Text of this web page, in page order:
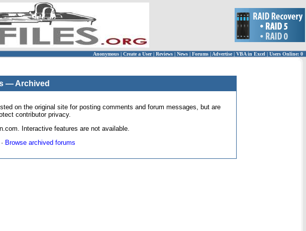
Anonymous | Create a User | Reviews | News | Forums | Advertise| VBA in Excel | Users Online: 0
— Archived
on the original site for posting comments and forum messages, but are
contributor privacy.
Interactive features are not available.
Browse archived forums